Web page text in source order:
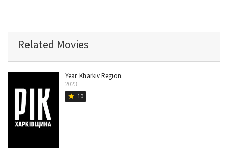
Related Movies
Year. Kharkiv Region.
2023
star 10